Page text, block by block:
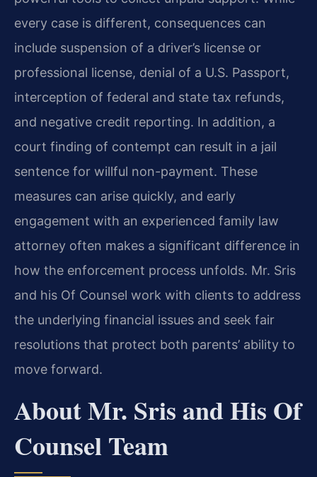
every case is different, consequences can
include suspension of a driver’s license or
professional license, denial of a U.S. Passport,
interception of federal and state tax refunds,
and negative credit reporting. In addition, a
court finding of contempt can result in a jail
sentence for willful non-payment. These
measures can arise quickly, and early
engagement with an experienced family law
attorney often makes a significant difference in
how the enforcement process unfolds. Mr. Sris
and his Of Counsel work with clients to address
the underlying financial issues and seek fair
resolutions that protect both parents’ ability to
move forward.
About Mr. Sris and His Of
Counsel Team